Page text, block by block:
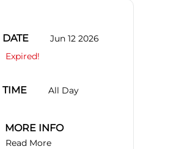
DATE
Jun 12 2026
Expired!
TIME All Day
MORE INFO
Read More